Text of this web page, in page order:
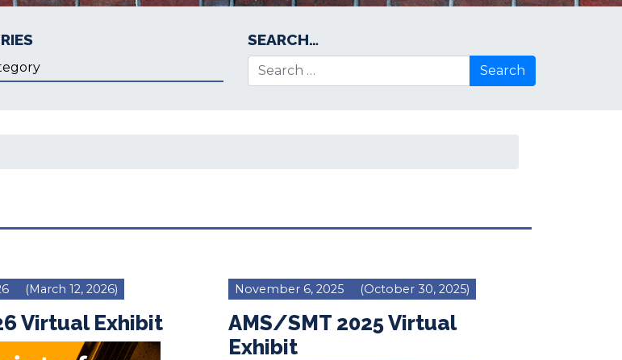
SEARCH…
Search for:
(March 12, 2026)
Virtual Exhibit
November 6, 2025 (October 30, 2025)
AMS/SMT 2025 Virtual
Exhibit